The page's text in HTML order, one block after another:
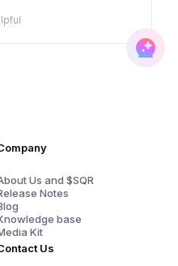
Us and $SQR
Notes
base
Kit
Us